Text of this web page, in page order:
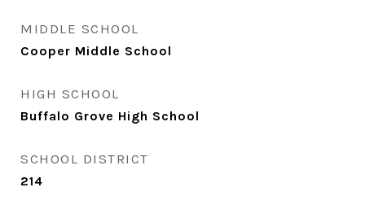
MIDDLE SCHOOL
Cooper Middle School
HIGH SCHOOL
Buffalo Grove High School
SCHOOL DISTRICT
214